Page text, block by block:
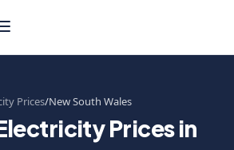
Prices New South Wales
Prices in